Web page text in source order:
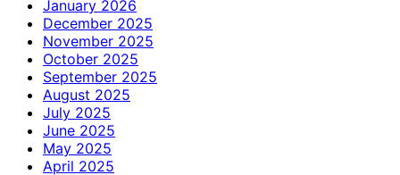
January 2026
December 2025
November 2025
October 2025
September 2025
August 2025
July 2025
June 2025
May 2025
April 2025